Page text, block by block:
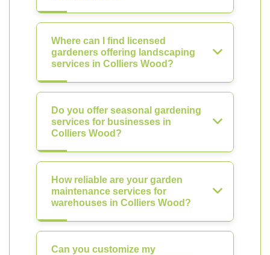
Where can I find licensed
gardeners offering landscaping
services in Colliers Wood?
Do you offer seasonal gardening
services for businesses in
Colliers Wood?
How reliable are your garden
maintenance services for
warehouses in Colliers Wood?
Can you customize my